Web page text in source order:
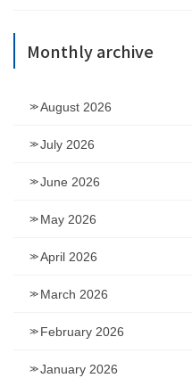
Monthly archive
August 2026
July 2026
June 2026
May 2026
April 2026
March 2026
February 2026
January 2026